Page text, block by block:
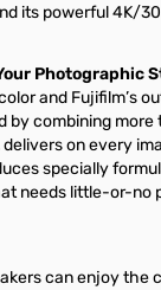
its powerful 4K/
Photographic
and Fujifilm’s
by combining
on every
specially
needs little-or-no
can enjoy the